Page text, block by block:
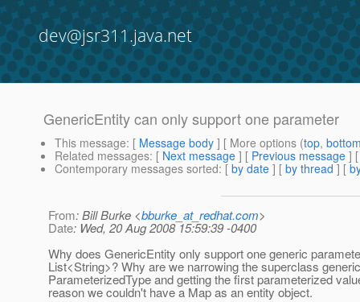
dev@jsr311.java.net
GenericEntity can only support one parameter
This message: [ Message body ] [ More options (top,
Related messages: [ Next message ] [ Previous message ]
Contemporary messages sorted: [ by date ] [ by thread ] [
From: Bill Burke <bburke_at_redhat.com>
Date: Wed, 20 Aug 2008 15:59:39 -0400
Why does GenericEntity only support one generic
List<String>? Why are we narrowing the superclass
ParameterizedType and getting the first parameterized
reason we couldn't have a Map as an entity object.